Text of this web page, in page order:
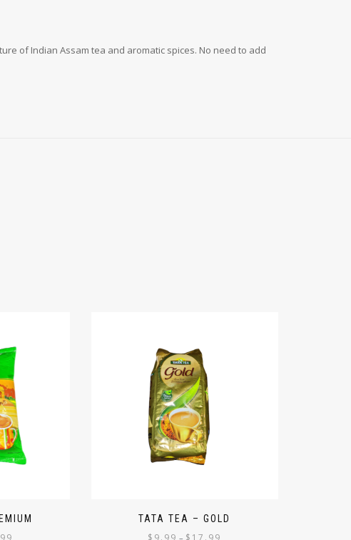
of Indian Assam tea and aromatic spices. No need to add
TATA TEA – GOLD
–